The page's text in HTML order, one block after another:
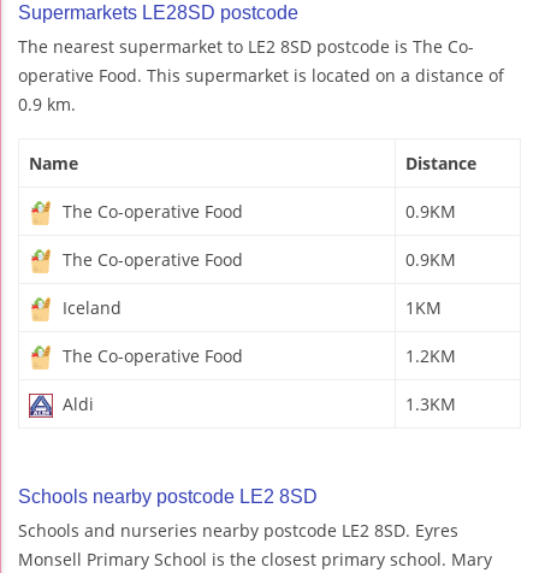
Supermarkets LE28SD postcode
The nearest supermarket to LE2 8SD postcode is The Co-
operative Food. This supermarket is located on a distance of
0.9 km.
Name Distance
The Co-operative Food 0.9KM
The Co-operative Food 0.9KM
Iceland 1KM
The Co-operative Food 1.2KM
Aldi 1.3KM
Schools nearby postcode LE2 8SD
Schools and nurseries nearby postcode LE2 8SD. Eyres
Monsell Primary School is the closest primary school. Mary